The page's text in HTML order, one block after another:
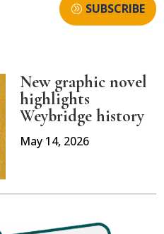
SUBSCRIBE
New graphic novel
highlights
Weybridge history
May 14, 2026